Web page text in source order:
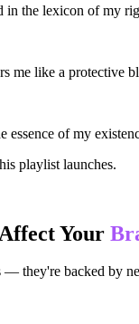
in the lexicon of my
me like a protective
essence of my
playlist launches.
Your
they're backed by